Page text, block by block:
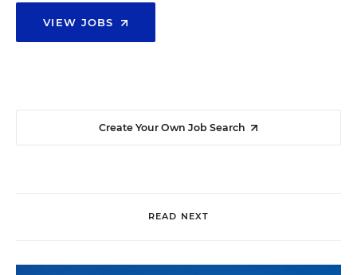
VIEW JOBS
Create Your Own Job Search
READ NEXT